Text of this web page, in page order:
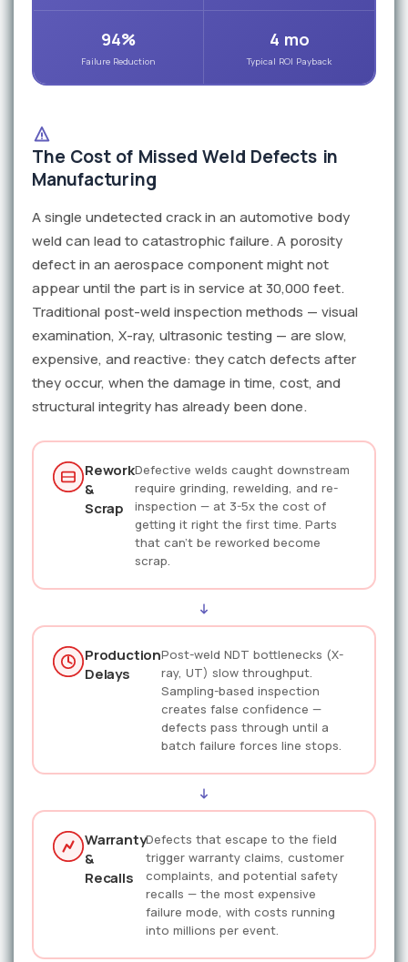
94%
Failure Reduction
4 mo
Typical ROI Payback
The Cost of Missed Weld Defects in
Manufacturing
A single undetected crack in an automotive body
weld can lead to catastrophic failure. A porosity
defect in an aerospace component might not
appear until the part is in service at 30,000 feet.
Traditional post-weld inspection methods — visual
examination, X-ray, ultrasonic testing — are slow,
expensive, and reactive: they catch defects after
they occur, when the damage in time, cost, and
structural integrity has already been done.
Rework
&
Scrap
Defective welds caught downstream
require grinding, rewelding, and re-
inspection — at 3-5x the cost of
getting it right the first time. Parts
that can't be reworked become
scrap.
Production
Delays
Post-weld NDT bottlenecks (X-
ray, UT) slow throughput.
Sampling-based inspection
creates false confidence —
defects pass through until a
batch failure forces line stops.
Warranty
&
Recalls
Defects that escape to the field
trigger warranty claims, customer
complaints, and potential safety
recalls — the most expensive
failure mode, with costs running
into millions per event.